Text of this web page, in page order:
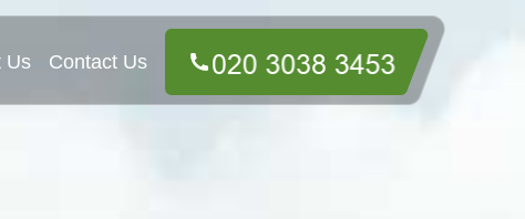
Us Contact Us